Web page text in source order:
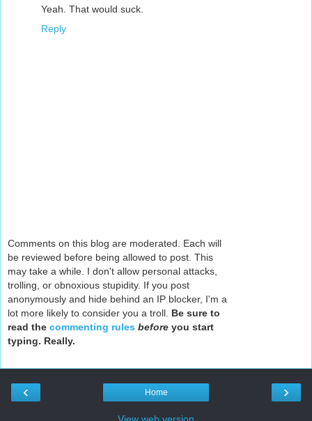
Yeah. That would suck.
Reply
Comments on this blog are moderated. Each will
be reviewed before being allowed to post. This
may take a while. I don't allow personal attacks,
trolling, or obnoxious stupidity. If you post
anonymously and hide behind an IP blocker, I'm a
lot more likely to consider you a troll. Be sure to
read the commenting rules before you start
typing. Really.
‹ ›
Home